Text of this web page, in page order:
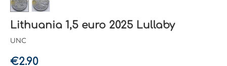
Lithuania 1,5 euro 2025 Lullaby
UNC
€2.90